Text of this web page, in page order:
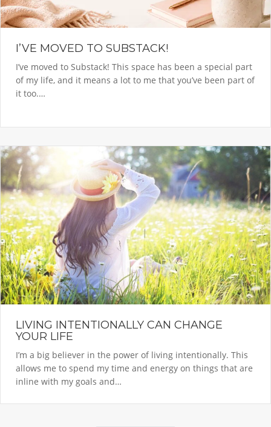
I’VE MOVED TO SUBSTACK!
I’ve moved to Substack! This space has been a special part
of my life, and it means a lot to me that you’ve been part of
it too.…
LIVING INTENTIONALLY CAN CHANGE
YOUR LIFE
I’m a big believer in the power of living intentionally. This
allows me to spend my time and energy on things that are
inline with my goals and…